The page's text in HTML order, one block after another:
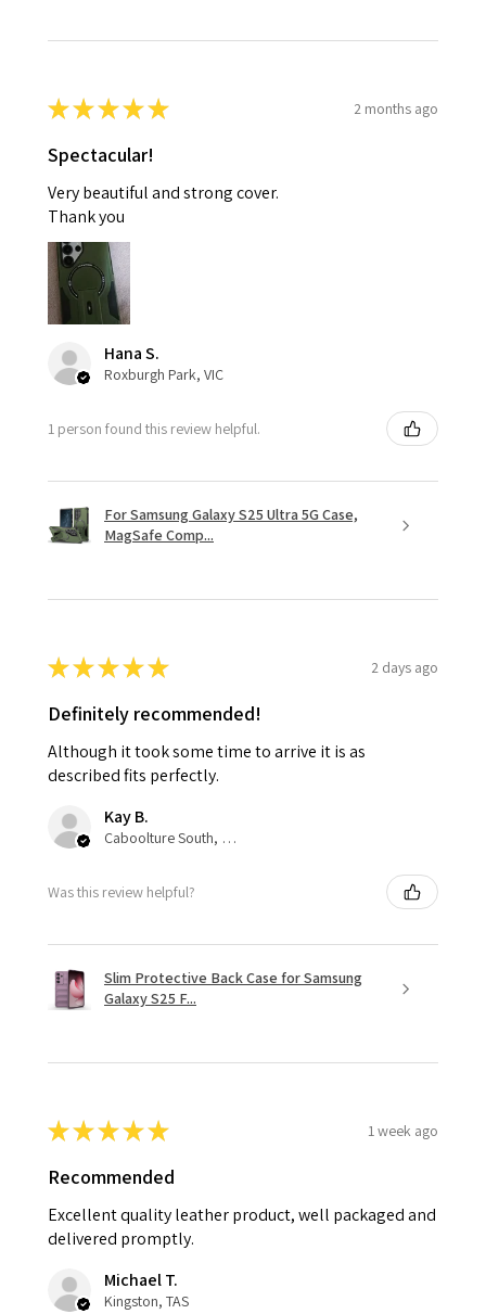
★★★★★ 2 months ago
Spectacular!
Very beautiful and strong cover.
Thank you
Hana S.
Roxburgh Park, VIC
1 person found this review helpful.
For Samsung Galaxy S25 Ultra 5G Case,
MagSafe Comp...
★★★★★ 2 days ago
Definitely recommended!
Although it took some time to arrive it is as
described fits perfectly.
Kay B.
Caboolture South, QLD
Was this review helpful?
Slim Protective Back Case for Samsung
Galaxy S25 F...
★★★★★ 1 week ago
Recommended
Excellent quality leather product, well packaged and
delivered promptly.
Michael T.
Kingston, TAS